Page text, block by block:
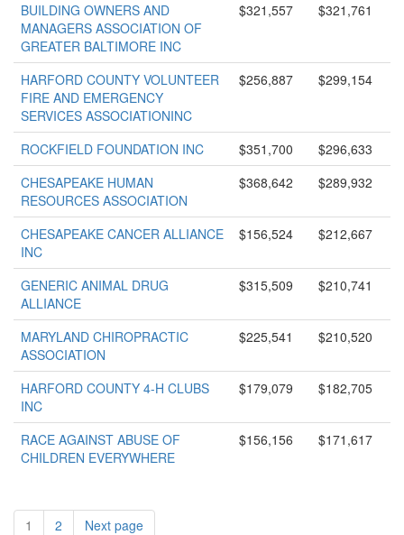
BUILDING OWNERS AND
MANAGERS ASSOCIATION OF
GREATER BALTIMORE INC
$321,557 $321,761
HARFORD COUNTY VOLUNTEER
FIRE AND EMERGENCY
SERVICES ASSOCIATIONINC
$256,887 $299,154
ROCKFIELD FOUNDATION INC $351,700
$296,633
CHESAPEAKE HUMAN
RESOURCES ASSOCIATION
$368,642 $289,932
CHESAPEAKE CANCER ALLIANCE
INC
$156,524 $212,667
GENERIC ANIMAL DRUG
ALLIANCE
$315,509 $210,741
MARYLAND CHIROPRACTIC
ASSOCIATION
$225,541 $210,520
HARFORD COUNTY 4-H CLUBS
INC
$179,079 $182,705
RACE AGAINST ABUSE OF
CHILDREN EVERYWHERE
$156,156 $171,617
1 2 Next page